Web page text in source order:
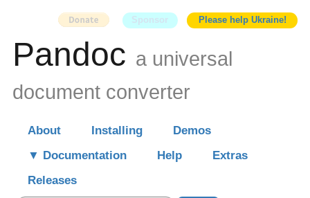
Please help Ukraine!
Sponsor
Pandoc a universal
document converter
About Installing
Demos
Documentation
Help
Extras
Releases